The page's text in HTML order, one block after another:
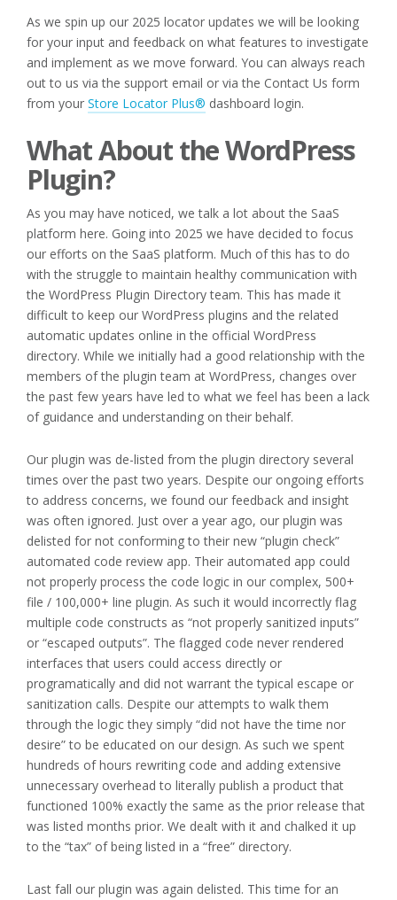
As we spin up our 2025 locator updates we will be looking
for your input and feedback on what features to investigate
and implement as we move forward. You can always reach
out to us via the support email or via the Contact Us form
from your Store Locator Plus® dashboard login.
What About the WordPress
Plugin?
As you may have noticed, we talk a lot about the SaaS
platform here. Going into 2025 we have decided to focus
our efforts on the SaaS platform. Much of this has to do
with the struggle to maintain healthy communication with
the WordPress Plugin Directory team. This has made it
difficult to keep our WordPress plugins and the related
automatic updates online in the official WordPress
directory. While we initially had a good relationship with the
members of the plugin team at WordPress, changes over
the past few years have led to what we feel has been a lack
of guidance and understanding on their behalf.
Our plugin was de-listed from the plugin directory several
times over the past two years. Despite our ongoing efforts
to address concerns, we found our feedback and insight
was often ignored. Just over a year ago, our plugin was
delisted for not conforming to their new “plugin check”
automated code review app. Their automated app could
not properly process the code logic in our complex, 500+
file / 100,000+ line plugin. As such it would incorrectly flag
multiple code constructs as “not properly sanitized inputs”
or “escaped outputs”. The flagged code never rendered
interfaces that users could access directly or
programatically and did not warrant the typical escape or
sanitization calls. Despite our attempts to walk them
through the logic they simply “did not have the time nor
desire” to be educated on our design. As such we spent
hundreds of hours rewriting code and adding extensive
unnecessary overhead to literally publish a product that
functioned 100% exactly the same as the prior release that
was listed months prior. We dealt with it and chalked it up
to the “tax” of being listed in a “free” directory.
Last fall our plugin was again delisted. This time for an